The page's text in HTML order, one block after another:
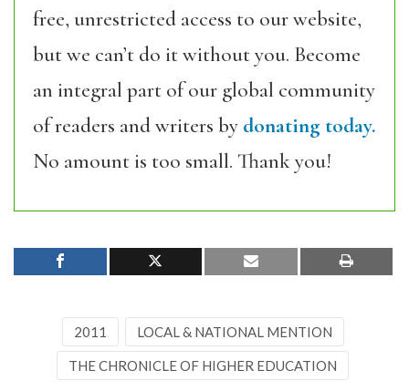
free, unrestricted access to our website,
but we can’t do it without you. Become
an integral part of our global community
of readers and writers by donating today.
No amount is too small. Thank you!
2011 LOCAL & NATIONAL MENTION
THE CHRONICLE OF HIGHER EDUCATION